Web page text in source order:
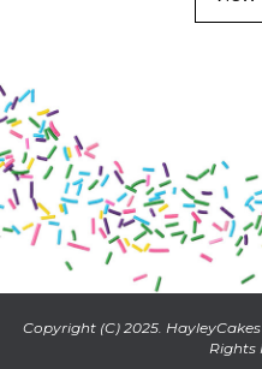
Copyright (C) 2025.
Rights